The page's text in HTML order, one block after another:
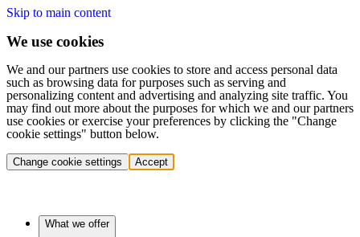
Skip to main content
We use cookies
We and our partners use cookies to store and access personal data
such as browsing data for purposes such as serving and
personalizing content and advertising and analyzing site traffic. You
may find out more about the purposes for which we and our partners
use cookies or exercise your preferences by clicking the "Change
cookie settings" button below.
Change cookie settings Accept
What we offer